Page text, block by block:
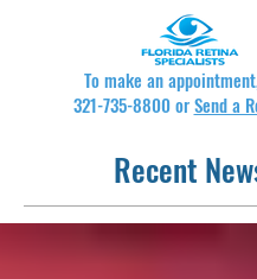
To make an
321-735-8800orSend a
Recent